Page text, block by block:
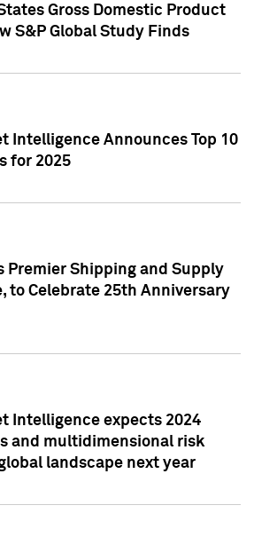
Gross Domestic Product
S&P Global Study Finds
Intelligence Announces Top 10
for 2025
Premier Shipping and Supply
to Celebrate 25th Anniversary
Intelligence expects 2024
and multidimensional risk
landscape next year